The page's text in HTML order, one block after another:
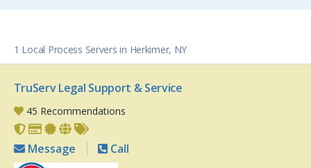
1 Local Process Servers in Herkimer, NY
TruServ Legal Support & Service
45 Recommendations
Message Call